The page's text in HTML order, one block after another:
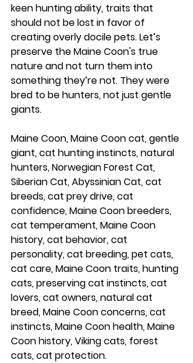
keen hunting ability, traits that
should not be lost in favor of
creating overly docile pets. Let’s
preserve the Maine Coon's true
nature and not turn them into
something they’re not. They were
bred to be hunters, not just gentle
giants.
Maine Coon, Maine Coon cat, gentle
giant, cat hunting instincts, natural
hunters, Norwegian Forest Cat,
Siberian Cat, Abyssinian Cat, cat
breeds, cat prey drive, cat
confidence, Maine Coon breeders,
cat temperament, Maine Coon
history, cat behavior, cat
personality, cat breeding, pet cats,
cat care, Maine Coon traits, hunting
cats, preserving cat instincts, cat
lovers, cat owners, natural cat
breed, Maine Coon concerns, cat
instincts, Maine Coon health, Maine
Coon history, Viking cats, forest
cats, cat protection.